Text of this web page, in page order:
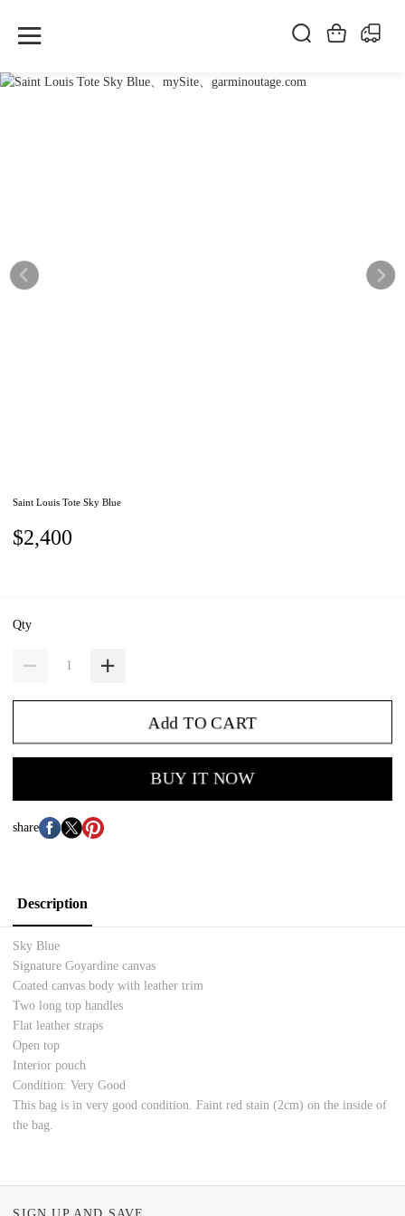
Saint Louis Tote Sky Blue
$2,400
Qty
Add TO CART
BUY IT NOW
share
Description
Sky Blue
Signature Goyardine canvas
Coated canvas body with leather trim
Two long top handles
Flat leather straps
Open top
Interior pouch
Condition: Very Good
This bag is in very good condition. Faint red stain (2cm) on the inside of
the bag.